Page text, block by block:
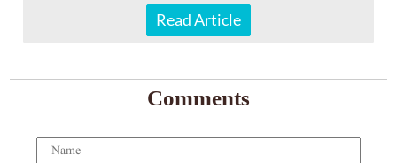
Read Article
Comments